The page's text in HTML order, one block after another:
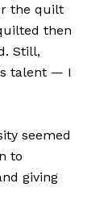
the quilt
then
Still,
talent — I
seemed
to
giving